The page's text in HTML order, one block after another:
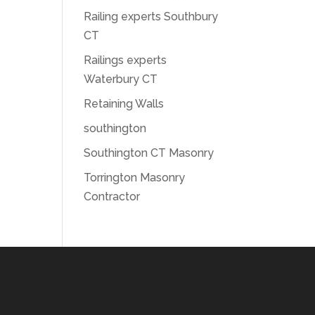
Railing experts Southbury
CT
Railings experts
Waterbury CT
Retaining Walls
southington
Southington CT Masonry
Torrington Masonry
Contractor